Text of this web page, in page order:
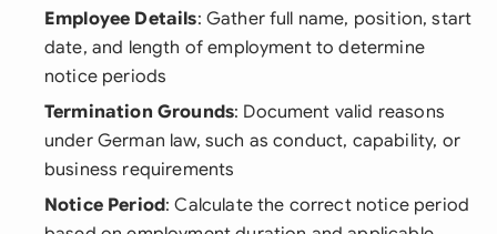
Employee Details: Gather full name, position, start
date, and length of employment to determine
notice periods
Termination Grounds: Document valid reasons
under German law, such as conduct, capability, or
business requirements
Notice Period: Calculate the correct notice period